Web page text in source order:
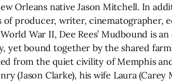
Orleans native Jason Mitchell. In
producer, writer, cinematographer,
War II, Dee Rees’ Mudbound is
yet bound together by the shared
from the quiet civility of Memphis
(Jason Clarke), his wife Laura